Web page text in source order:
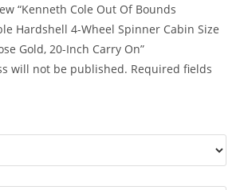
“Kenneth Cole Out Of Bounds
Hardshell 4-Wheel Spinner Cabin Size
Gold, 20-Inch Carry On”
will not be published. Required fields